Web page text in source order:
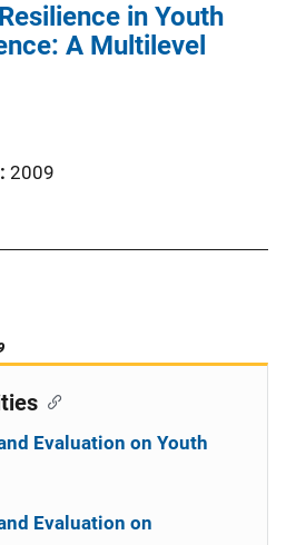
in Youth
A Multilevel
2009
Evaluation on Youth
Evaluation on